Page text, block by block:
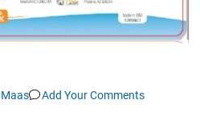
Add Your Comments